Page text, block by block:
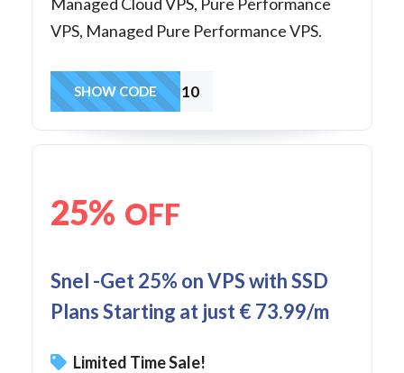
VPS, Managed Pure Performance VPS.
CRYPTWVPS10
SHOW CODE
25% OFF
Snel -Get 25% on VPS with SSD
Plans Starting at just € 73.99/m
Limited Time Sale!